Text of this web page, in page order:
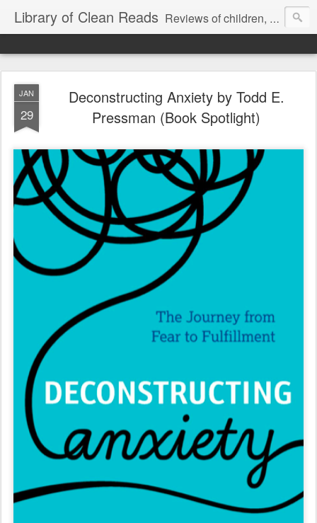
Library of Clean Reads Reviews of children, middle-grade, YA and adult fiction and non-fiction books
JAN
29
Deconstructing Anxiety by Todd E.
Pressman (Book Spotlight)